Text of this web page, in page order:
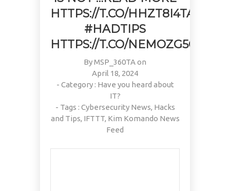
PAIN, WRINKLES AND LOW
ENERGY. NATIVEPATH
COLLAGEN IS MY GO-TO
FIX. JUST TWO SCOOPS A
DAY, AND…
DOING OVER TWO HOURS OF
DAILY PHYSICAL THERAPY
TO REBUILD MUSCLE AND
PREVENT MORE BONE LOSS.
…
#KIMK
HTTPS://T.CO/HHZT8I4TAD
#HADTIPS
HTTPS://T.CO/NEMOZG5CFV
ByMSP_360TAon
April 18, 2024
- Category : Have you heard about
IT?
- Tags : Cybersecurity News, Hacks
and Tips, IFTTT, Kim Komando News
Feed